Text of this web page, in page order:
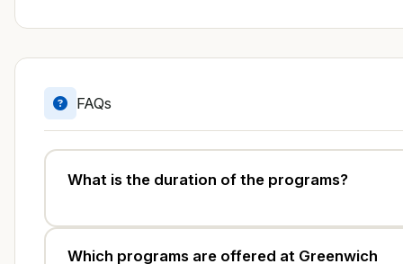
FAQs
What is the duration of the programs?
Which programs are offered at Greenwich